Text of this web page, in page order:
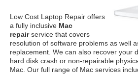
Low Cost Laptop Repair offers
a fully inclusive Mac
repairservice that covers
resolution of software problems as well
replacement. We can also recover your
hard disk crash or non-repairable
Mac. Our full range of Mac services